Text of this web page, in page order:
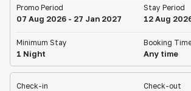
Promo Period
07 Aug 2026 - 27 Jan 2027
Stay Period
12 Aug
Minimum Stay
1 Night
Booking
Any time
Check-in Check-out